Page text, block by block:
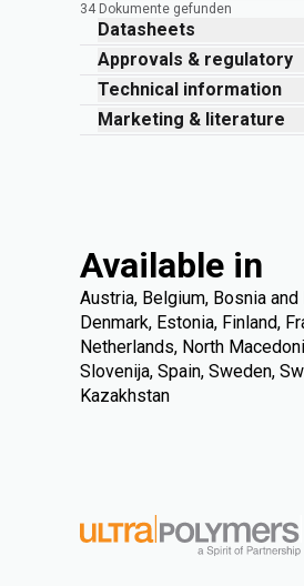
34 Dokumente gefunden
Datasheets
Approvals & regulatory
Technical information
Marketing & literature
Available in
Austria, Belgium, Bosnia
Denmark, Estonia, Finland,
Netherlands, North
Slovenija, Spain, Sweden,
Kazakhstan